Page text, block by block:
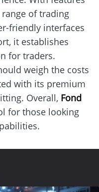
of trading
friendly interfaces
it establishes
for traders.
weigh the costs
with its premium
Overall, Fond
for those looking